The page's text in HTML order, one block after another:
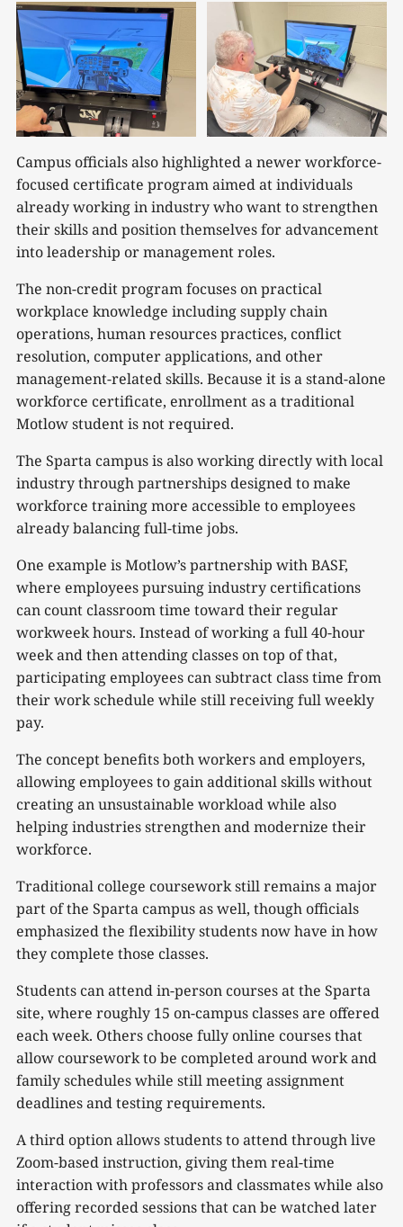
Campus officials also highlighted a newer workforce-
focused certificate program aimed at individuals
already working in industry who want to strengthen
their skills and position themselves for advancement
into leadership or management roles.
The non-credit program focuses on practical
workplace knowledge including supply chain
operations, human resources practices, conflict
resolution, computer applications, and other
management-related skills. Because it is a stand-alone
workforce certificate, enrollment as a traditional
Motlow student is not required.
The Sparta campus is also working directly with local
industry through partnerships designed to make
workforce training more accessible to employees
already balancing full-time jobs.
One example is Motlow’s partnership with BASF,
where employees pursuing industry certifications
can count classroom time toward their regular
workweek hours. Instead of working a full 40-hour
week and then attending classes on top of that,
participating employees can subtract class time from
their work schedule while still receiving full weekly
pay.
The concept benefits both workers and employers,
allowing employees to gain additional skills without
creating an unsustainable workload while also
helping industries strengthen and modernize their
workforce.
Traditional college coursework still remains a major
part of the Sparta campus as well, though officials
emphasized the flexibility students now have in how
they complete those classes.
Students can attend in-person courses at the Sparta
site, where roughly 15 on-campus classes are offered
each week. Others choose fully online courses that
allow coursework to be completed around work and
family schedules while still meeting assignment
deadlines and testing requirements.
A third option allows students to attend through live
Zoom-based instruction, giving them real-time
interaction with professors and classmates while also
offering recorded sessions that can be watched later